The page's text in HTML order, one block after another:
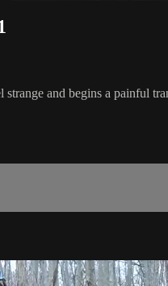
and begins a painful